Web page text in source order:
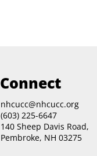
Connect
nhcucc@nhcucc.org
(603) 225-6647
140 Sheep Davis Road,
Pembroke, NH 03275